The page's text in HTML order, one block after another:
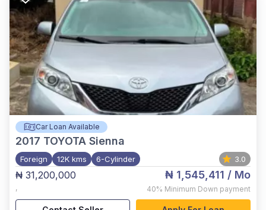
Car Loan Available
2017 TOYOTA Sienna
Foreign 12K kms 6-Cylinder 3.0
₦ 31,200,000
,
₦ 1,545,411 / Mo
40% Minimum Down payment